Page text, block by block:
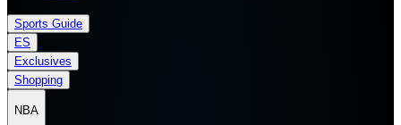
Sports Guide
ES
Exclusives
Shopping
NBA